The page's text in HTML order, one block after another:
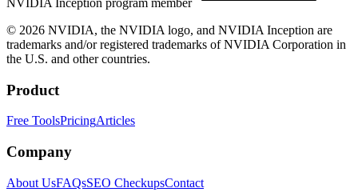
© 2026 NVIDIA, the NVIDIA logo, and NVIDIA Inception are
trademarks and/or registered trademarks of NVIDIA Corporation in
the U.S. and other countries.
Product
Free ToolsPricingArticles
Company
About UsFAQsSEO CheckupsContact